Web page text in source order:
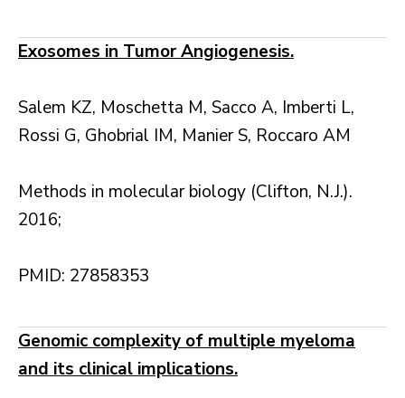
Exosomes in Tumor Angiogenesis.
Salem KZ, Moschetta M, Sacco A, Imberti L,
Rossi G, Ghobrial IM, Manier S, Roccaro AM
Methods in molecular biology (Clifton, N.J.).
2016;
PMID: 27858353
Genomic complexity of multiple myeloma
and its clinical implications.